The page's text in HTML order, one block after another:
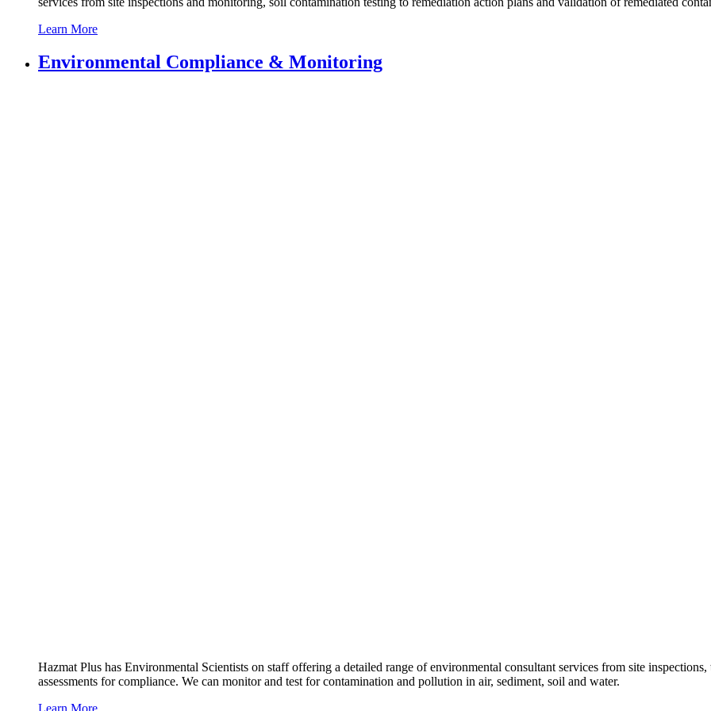
Learn More
Environmental Compliance & Monitoring
Hazmat Plus has Environmental Scientists on staff offering a detailed range of environmental consultant services from site
assessments for compliance. We can monitor and test for contamination and pollution in air, sediment, soil and water.